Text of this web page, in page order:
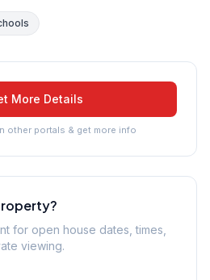
More Details
other portals & get more info
for open house dates, times,
viewing.